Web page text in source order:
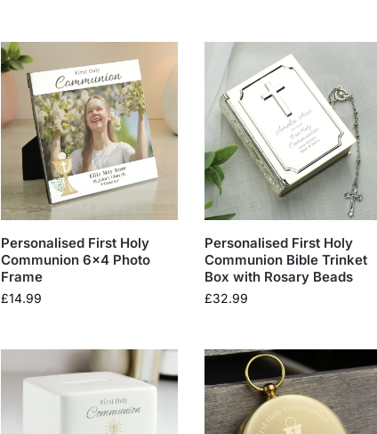
Personalised First Holy
Communion 6×4 Photo
Frame
£14.99
Personalised First Holy
Communion Bible Trinket
Box with Rosary Beads
£32.99